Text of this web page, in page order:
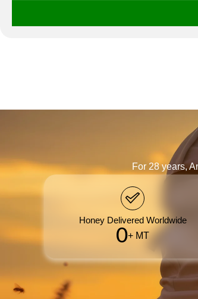
For 28 years,
Honey Delivered Worldwide
0+ MT